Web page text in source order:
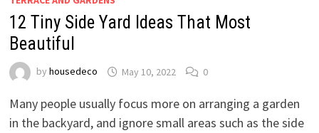
12 Tiny Side Yard Ideas That Most
Beautiful
by housedeco May 10, 2022 0
Many people usually focus more on arranging a garden
in the backyard, and ignore small areas such as the side